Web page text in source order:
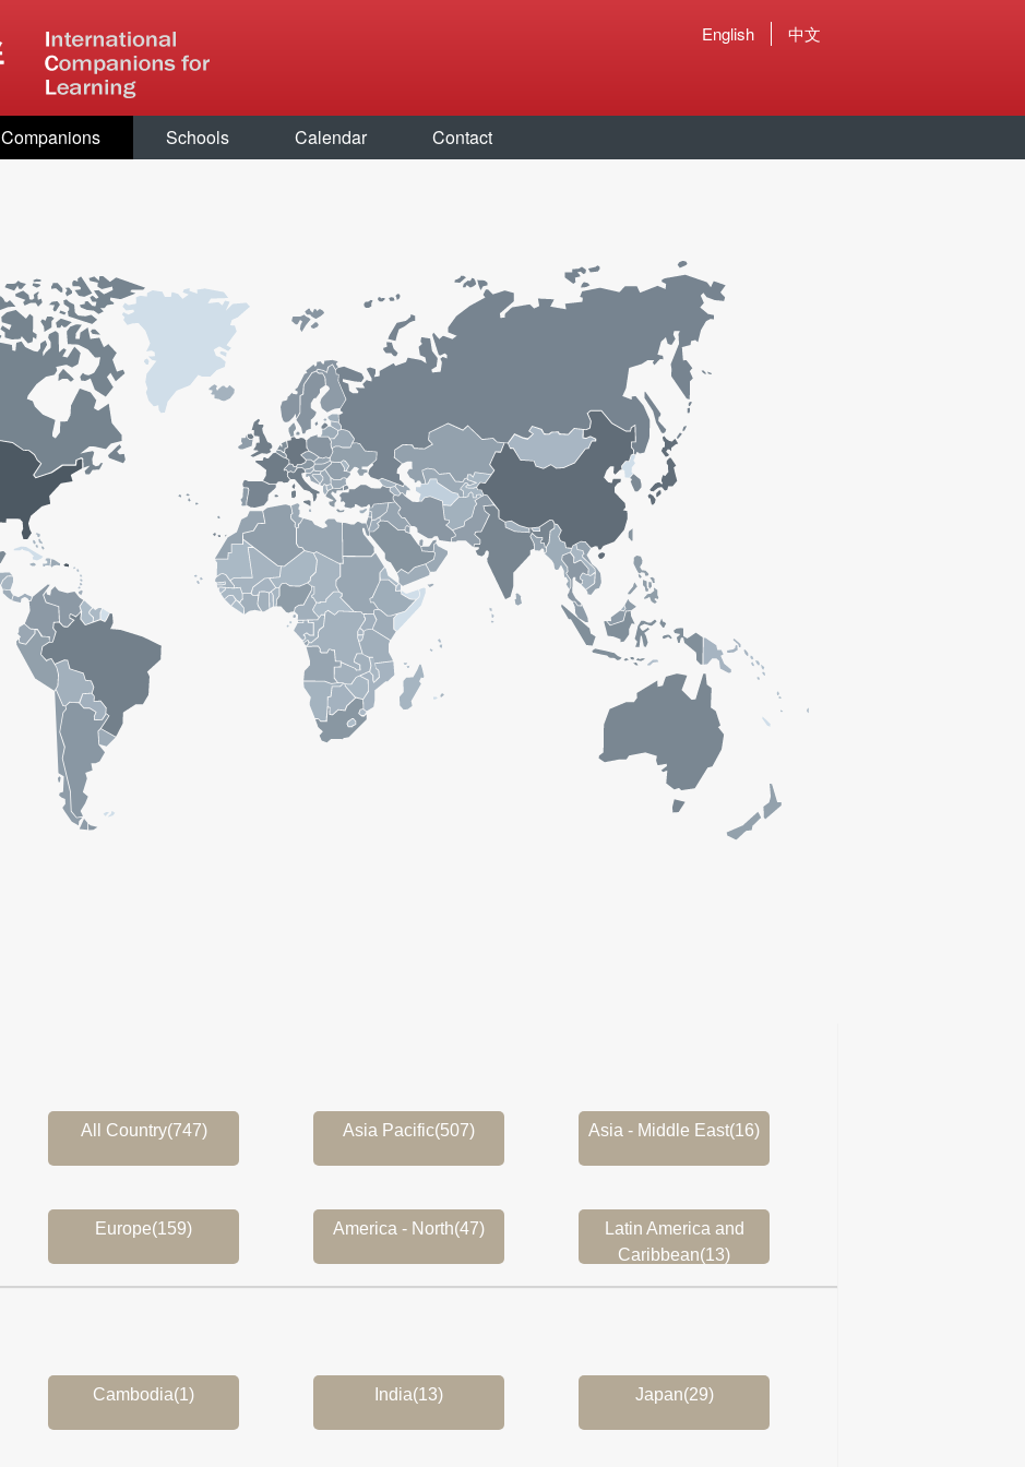
中文
English
Companions Schools Calendar Contact
All Country(747) Asia Pacific(507) Asia - Middle East(16)
Europe(159) America - North(47)
Latin America and
Caribbean(13)
Cambodia(1) India(13) Japan(29)